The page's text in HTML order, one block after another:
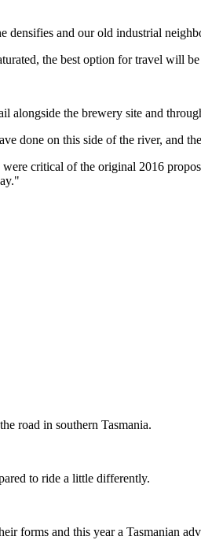
and our old industrial
the best option for travel will
alongside the brewery site and
done on this side of the river, and
critical of the original 2016
road in southern Tasmania.
to ride a little differently.
forms and this year a Tasmanian